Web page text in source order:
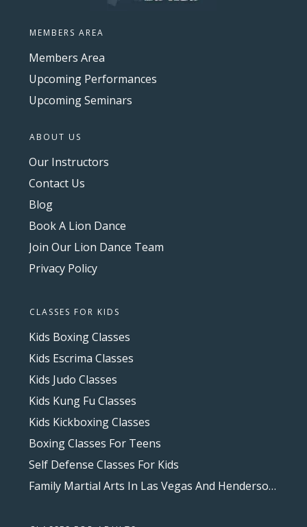
MEMBERS AREA
Members Area
Upcoming Performances
Upcoming Seminars
ABOUT US
Our Instructors
Contact Us
Blog
Book A Lion Dance
Join Our Lion Dance Team
Privacy Policy
CLASSES FOR KIDS
Kids Boxing Classes
Kids Escrima Classes
Kids Judo Classes
Kids Kung Fu Classes
Kids Kickboxing Classes
Boxing Classes For Teens
Self Defense Classes For Kids
Family Martial Arts In Las Vegas And Henderson, NV